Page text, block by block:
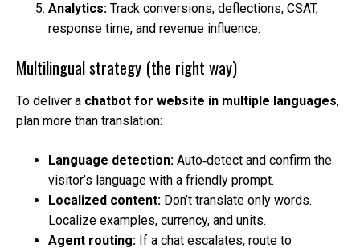
Analytics: Track conversions, deflections, CSAT,
response time, and revenue influence.
Multilingual strategy (the right way)
To deliver a chatbot for website in multiple languages,
plan more than translation:
Language detection: Auto‑detect and confirm the
visitor’s language with a friendly prompt.
Localized content: Don’t translate only words.
Localize examples, currency, and units.
Agent routing: If a chat escalates, route to